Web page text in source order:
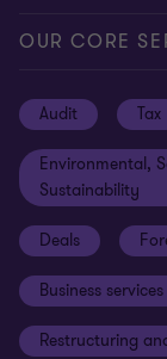
Subscribe
Careers
Client alerts
Grant Thornton
Grant Thornton
Reconciliation
Gender pay gap
Privacy
Sustainability
Compliance and
Modern slavery
Our approach to
Disclaimer
OUR CORE
Audit Tax
Environmental,
Sustainability
Deals
Business services
Restructuring